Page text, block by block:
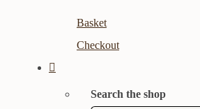
Basket
Checkout
Search the shop